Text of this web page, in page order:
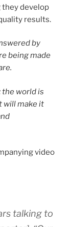
they develop
results.
by
being made
world is
will make it
video
talking to